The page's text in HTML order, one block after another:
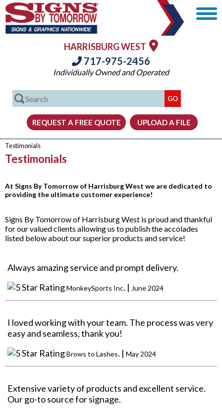
HARRISBURG WEST
717-975-2456
Individually Owned and Operated
Testimonials
Testimonials
At Signs By Tomorrow of Harrisburg West we are dedicated to
providing the ultimate customer experience!
Signs By Tomorrow of Harrisburg West is proud and thankful
for our valued clients allowing us to publish the accolades
listed below about our superior products and service!
Always amazing service and prompt delivery.
MonkeySports Inc. | June 2024
I loved working with your team. The process was very
easy and seamless, thank you!
Brows to Lashes. | May 2024
Extensive variety of products and excellent service.
Our go-to source for signage.